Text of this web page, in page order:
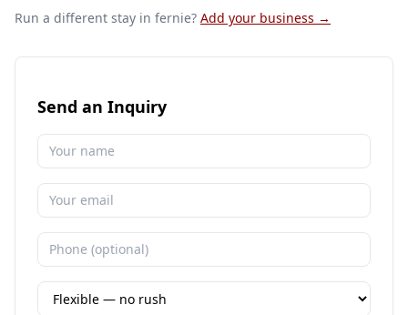
Run a different stay in fernie? Add your business →
Send an Inquiry